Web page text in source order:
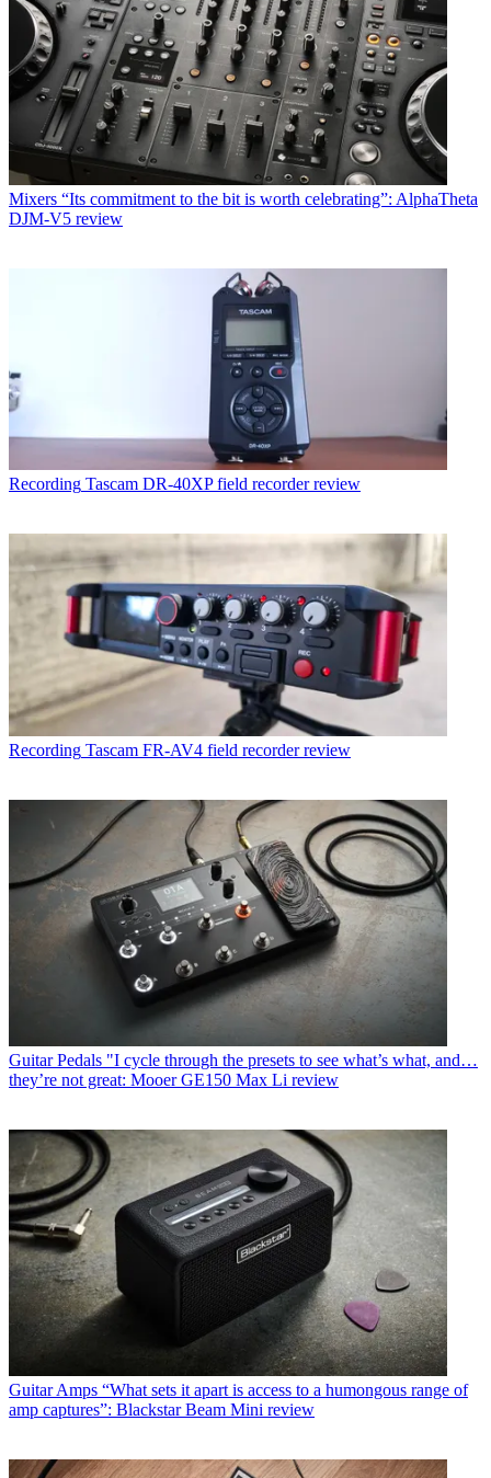
Mixers “Its commitment to the bit is worth celebrating”: AlphaTheta
DJM-V5 review
Recording Tascam DR-40XP field recorder review
Recording Tascam FR-AV4 field recorder review
Guitar Pedals "I cycle through the presets to see what’s what, and…
they’re not great: Mooer GE150 Max Li review
Guitar Amps “What sets it apart is access to a humongous range of
amp captures”: Blackstar Beam Mini review